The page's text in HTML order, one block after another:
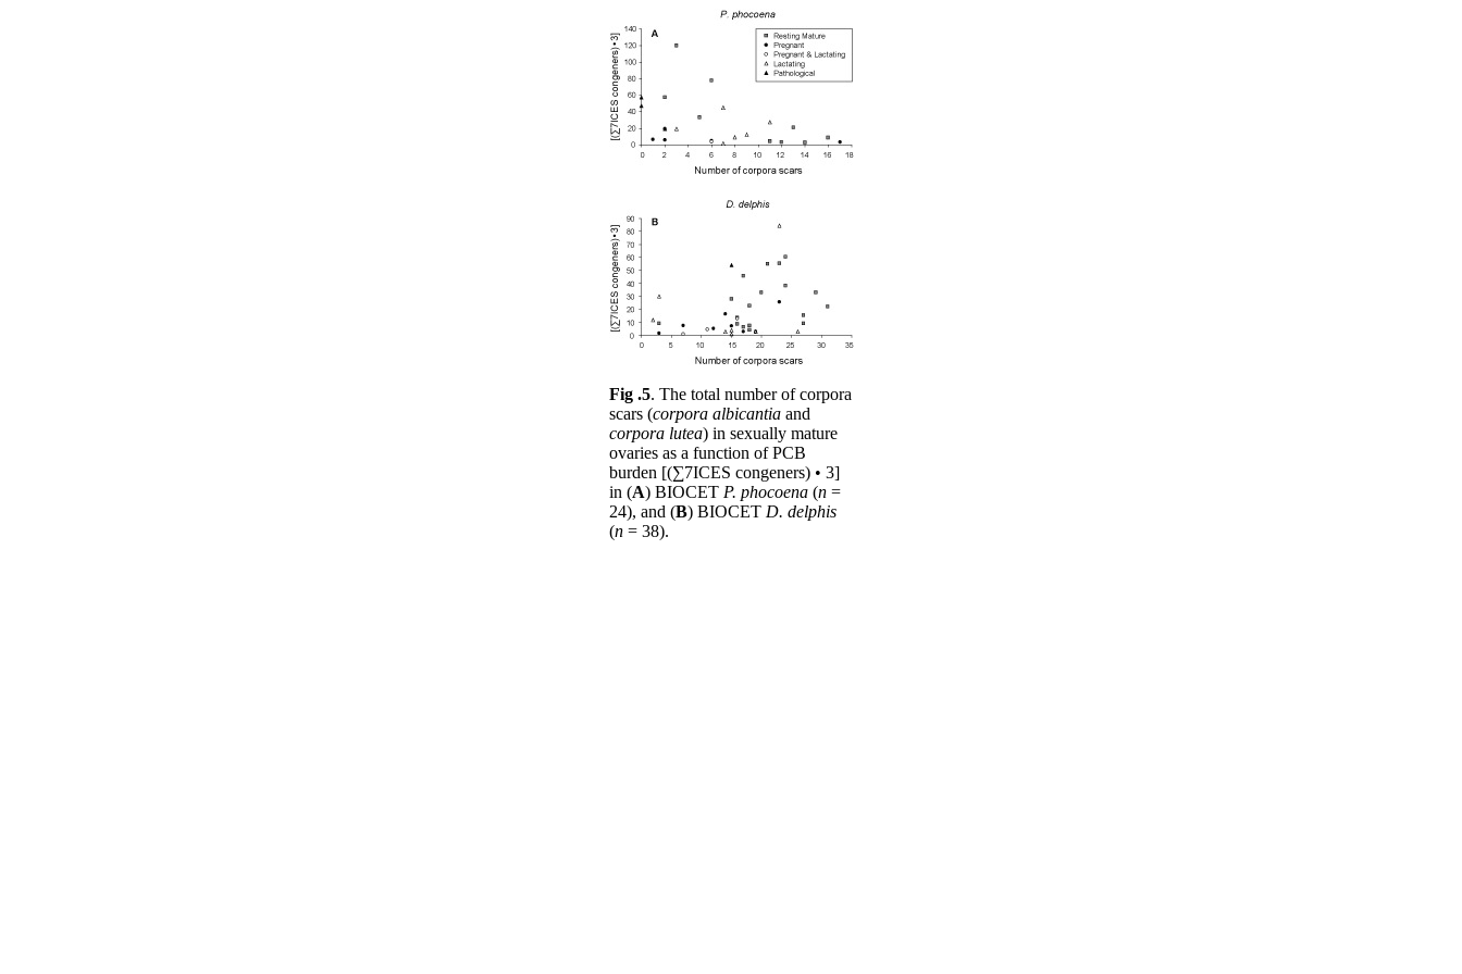
Fig .5. The total number of corpora
scars (corpora albicantiaand
corpora lutea) in sexually mature
ovaries as a function of PCB
burden [(∑7ICES congeners) • 3]
in (A) BIOCET P. phocoena(n=
24), and (B) BIOCET D. delphis
(n= 38).